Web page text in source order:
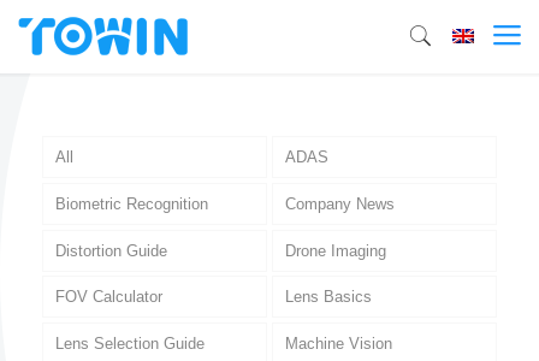
All ADAS
Biometric Recognition Company News
Distortion Guide Drone Imaging
FOV Calculator Lens Basics
Lens Selection Guide Machine Vision